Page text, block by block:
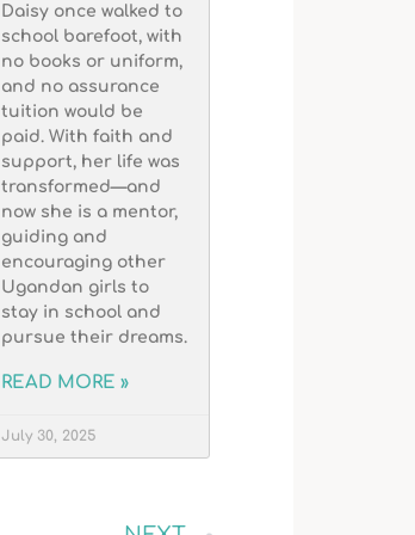
Daisy once walked to
school barefoot, with
no books or uniform,
and no assurance
tuition would be
paid. With faith and
support, her life was
transformed—and
now she is a mentor,
guiding and
encouraging other
Ugandan girls to
stay in school and
pursue their dreams.
READ MORE »
July 30, 2025